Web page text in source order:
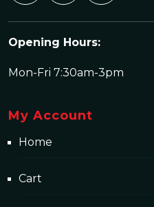
Opening Hours:
Mon-Fri 7:30am-3pm
My Account
Home
Cart